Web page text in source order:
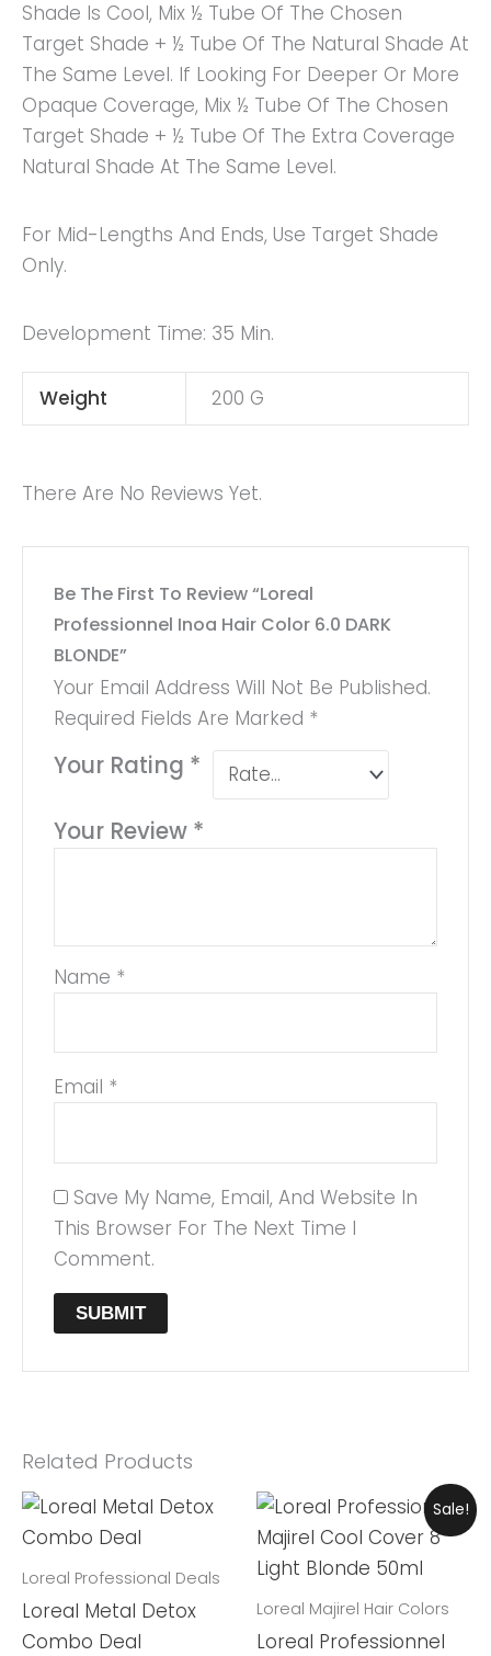
Shade Is Cool, Mix ½ Tube Of The Chosen
Target Shade + ½ Tube Of The Natural Shade At
The Same Level. If Looking For Deeper Or More
Opaque Coverage, Mix ½ Tube Of The Chosen
Target Shade + ½ Tube Of The Extra Coverage
Natural Shade At The Same Level.
For Mid-Lengths And Ends, Use Target Shade
Only.
Development Time: 35 Min.
Weight 200 G
There Are No Reviews Yet.
Be The First To Review “Loreal
Professionnel Inoa Hair Color 6.0 DARK
BLONDE”
Your Email Address Will Not Be Published.
Required Fields Are Marked *
Your Rating *
Your Review *
Name *
Email *
Save My Name, Email, And Website In
This Browser For The Next Time I
Comment.
Related Products
Loreal Professional Deals
Loreal Metal Detox
Combo Deal
Sale!
Loreal Majirel Hair Colors
Loreal Professionnel
Original
Was:
₨ 2,999.
Current
Price
Is:
₨ 2,599.